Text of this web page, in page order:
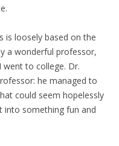
is loosely based on the
a wonderful professor,
went to college. Dr.
he managed to
could seem hopelessly
into something fun and